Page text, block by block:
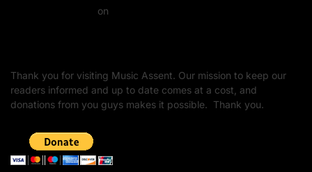
on
Thank you for visiting Music Assent. Our mission to keep our
readers informed and up to date comes at a cost, and
donations from you guys makes it possible. Thank you.